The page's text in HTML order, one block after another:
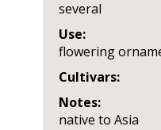
several
Use:
flowering
Cultivars:
Notes:
native to Asia